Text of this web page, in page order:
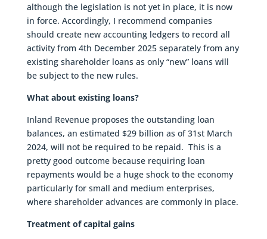
although the legislation is not yet in place, it is now
in force. Accordingly, I recommend companies
should create new accounting ledgers to record all
activity from 4th December 2025 separately from any
existing shareholder loans as only “new” loans will
be subject to the new rules.
What about existing loans?
Inland Revenue proposes the outstanding loan
balances, an estimated $29 billion as of 31st March
2024, will not be required to be repaid. This is a
pretty good outcome because requiring loan
repayments would be a huge shock to the economy
particularly for small and medium enterprises,
where shareholder advances are commonly in place.
Treatment of capital gains